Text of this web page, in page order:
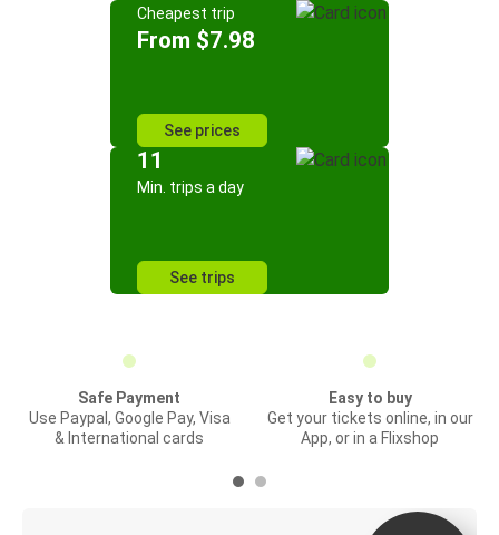
Cheapest trip
From $7.98
See prices
11
Min. trips a day
See trips
Safe Payment
Use Paypal, Google Pay, Visa
& International cards
Easy to buy
Get your tickets online, in our
App, or in a Flixshop